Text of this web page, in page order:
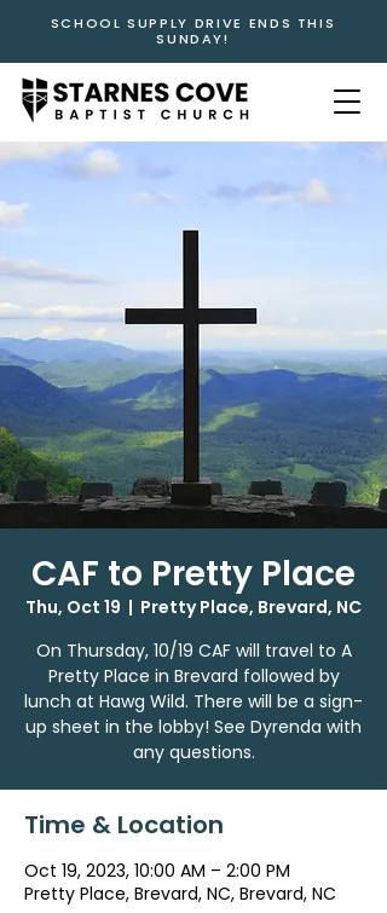
SCHOOL SUPPLY DRIVE ENDS THIS
SUNDAY!
CAF to Pretty Place
Thu, Oct 19
  |
Pretty Place, Brevard, NC
On Thursday, 10/19 CAF will travel to A
Pretty Place in Brevard followed by
lunch at Hawg Wild. There will be a sign-
up sheet in the lobby! See Dyrenda with
any questions.
Time & Location
Oct 19, 2023, 10:00 AM – 2:00 PM
Pretty Place, Brevard, NC, Brevard, NC